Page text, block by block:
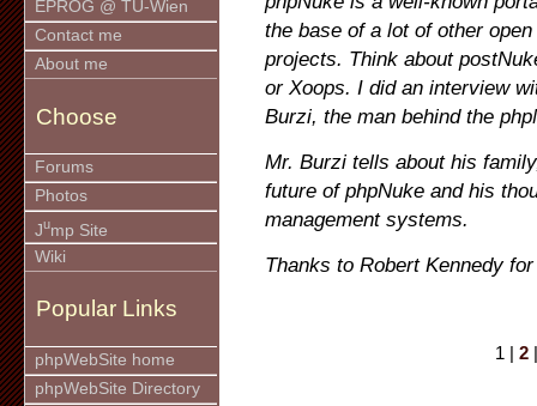
EPROG @ TU-Wien
Contact me
About me
Choose
Forums
Photos
Jump Site
Wiki
Popular Links
phpWebSite home
phpWebSite Directory
the base of a lot of other
projects. Think about
or Xoops. I did an interview
Burzi, the man behind the
Mr. Burzi tells about his
future of phpNuke and his
management systems.
Thanks to Robert Kennedy
1 |2